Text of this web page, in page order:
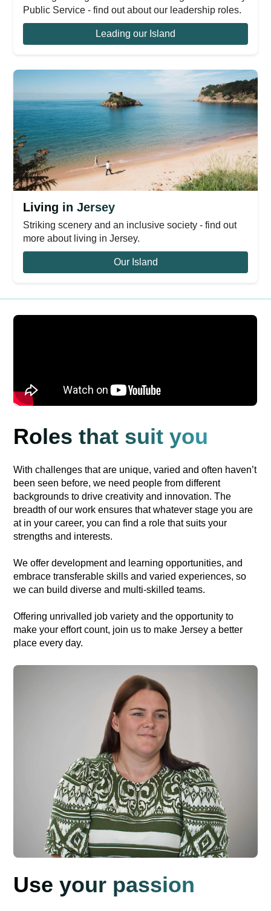
Public Service - find out about our leadership roles.
Leading our Island
Living in Jersey
Striking scenery and an inclusive society - find out
more about living in Jersey.
Our Island
Roles that suit you
With challenges that are unique, varied and often haven’t
been seen before, we need people from different
backgrounds to drive creativity and innovation. The
breadth of our work ensures that whatever stage you are
at in your career, you can find a role that suits your
strengths and interests.
We offer development and learning opportunities, and
embrace transferable skills and varied experiences, so
we can build diverse and multi-skilled teams.
Offering unrivalled job variety and the opportunity to
make your effort count, join us to make Jersey a better
place every day.
Use your passion